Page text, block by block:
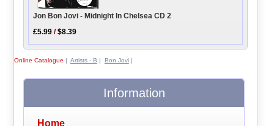
Jon Bon Jovi - Midnight In Chelsea CD 2
£5.99 /$8.39
Online Catalogue | Artists - B | Bon Jovi|
Information
Home